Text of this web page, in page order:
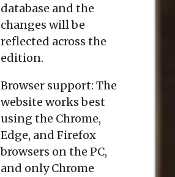
database and the
changes will be
reflected across the
edition.
Browser support: The
website works best
using the Chrome,
Edge, and Firefox
browsers on the PC,
and only Chrome